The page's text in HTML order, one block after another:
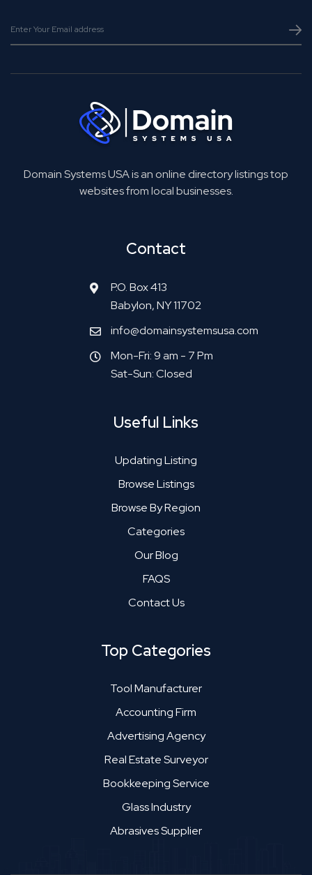
Domain Systems USA is an online directory listings top
websites from local businesses.
Contact
P.O. Box 413
Babylon, NY 11702
info@domainsystemsusa.com
Mon-Fri: 9 am - 7 Pm
Sat-Sun: Closed
Useful Links
Updating Listing
Browse Listings
Browse By Region
Categories
Our Blog
FAQS
Contact Us
Top Categories
Tool Manufacturer
Accounting Firm
Advertising Agency
Real Estate Surveyor
Bookkeeping Service
Glass Industry
Abrasives Supplier